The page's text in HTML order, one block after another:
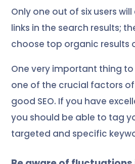
Only one out of six users
links in the search results;
choose top organic results
One very important thing
one of the crucial factors of
good SEO. If you have
you should be able to tag
targeted and specific